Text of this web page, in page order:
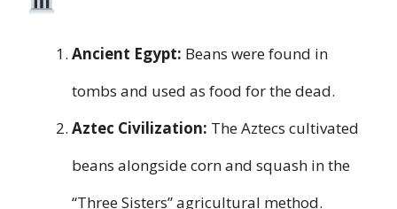
Ancient Egypt: Beans were found in
tombs and used as food for the dead.
Aztec Civilization: The Aztecs cultivated
beans alongside corn and squash in the
“Three Sisters” agricultural method.